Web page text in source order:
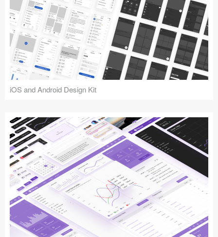
iOS and Android Design Kit